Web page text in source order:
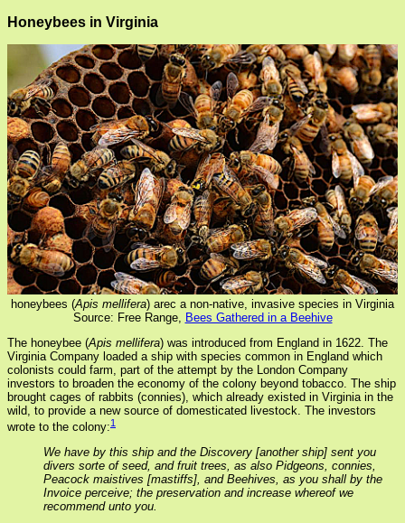
Honeybees in Virginia
honeybees (Apis mellifera) arec a non-native, invasive species in Virginia
Source: Free Range, Bees Gathered in a Beehive
The honeybee (Apis mellifera) was introduced from England in 1622. The
Virginia Company loaded a ship with species common in England which
colonists could farm, part of the attempt by the London Company
investors to broaden the economy of the colony beyond tobacco. The ship
brought cages of rabbits (connies), which already existed in Virginia in the
wild, to provide a new source of domesticated livestock. The investors
wrote to the colony:1
We have by this ship and the Discovery [another ship] sent you
divers sorte of seed, and fruit trees, as also Pidgeons, connies,
Peacock maistives [mastiffs], and Beehives, as you shall by the
Invoice perceive; the preservation and increase whereof we
recommend unto you.